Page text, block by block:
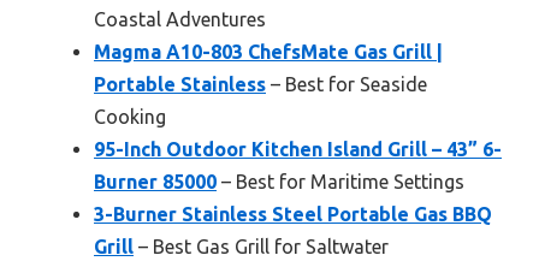
Coastal Adventures
Magma A10-803 ChefsMate Gas Grill |
Portable Stainless – Best for Seaside
Cooking
95-Inch Outdoor Kitchen Island Grill – 43” 6-
Burner 85000 – Best for Maritime Settings
3-Burner Stainless Steel Portable Gas BBQ
Grill – Best Gas Grill for Saltwater